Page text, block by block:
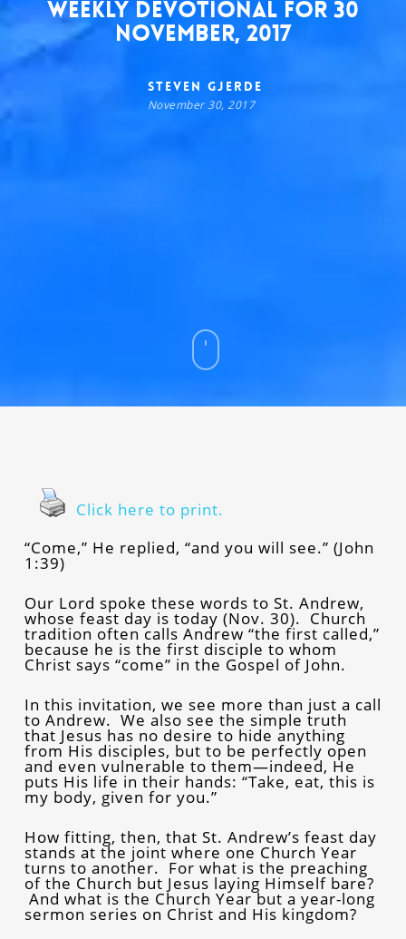
Weekly Devotional for 30
November, 2017
Steven Gjerde
November 30, 2017
Click here to print.
“Come,” He replied, “and you will see.” (John
1:39)
Our Lord spoke these words to St. Andrew,
whose feast day is today (Nov. 30). Church
tradition often calls Andrew “the first called,”
because he is the first disciple to whom
Christ says “come” in the Gospel of John.
In this invitation, we see more than just a call
to Andrew. We also see the simple truth
that Jesus has no desire to hide anything
from His disciples, but to be perfectly open
and even vulnerable to them—indeed, He
puts His life in their hands: “Take, eat, this is
my body, given for you.”
How fitting, then, that St. Andrew’s feast day
stands at the joint where one Church Year
turns to another. For what is the preaching
of the Church but Jesus laying Himself bare?
And what is the Church Year but a year-long
sermon series on Christ and His kingdom?